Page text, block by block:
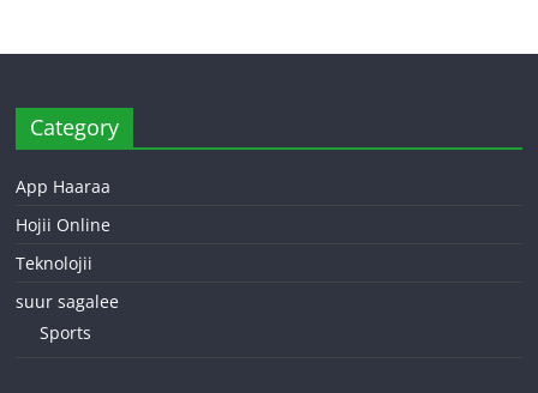
Category
App Haaraa
Hojii Online
Teknolojii
suur sagalee
Sports